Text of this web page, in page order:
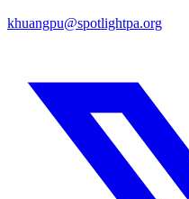
khuangpu@spotlightpa.org